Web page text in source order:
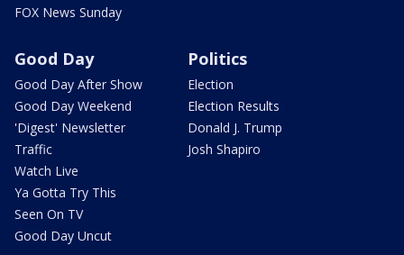
FOX News Sunday
Good Day
Good Day After Show
Good Day Weekend
'Digest' Newsletter
Traffic
Watch Live
Ya Gotta Try This
Seen On TV
Good Day Uncut
Politics
Election
Election Results
Donald J. Trump
Josh Shapiro